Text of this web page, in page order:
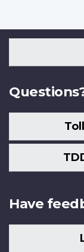
Have